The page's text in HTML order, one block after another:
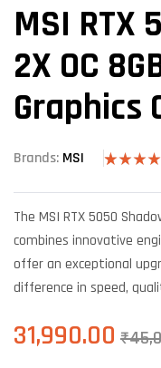
MSI RTX
2X OC
Graphics
Brands: MSI
out of 5
customer
The MSI RTX 5050
combines innovative
offer an exceptional
difference in speed,
₹
31,990.00